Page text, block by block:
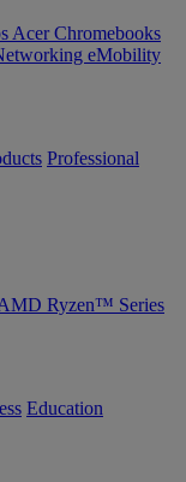
Acer Chromebooks
eMobility
Professional
Ryzen™ Series
Education